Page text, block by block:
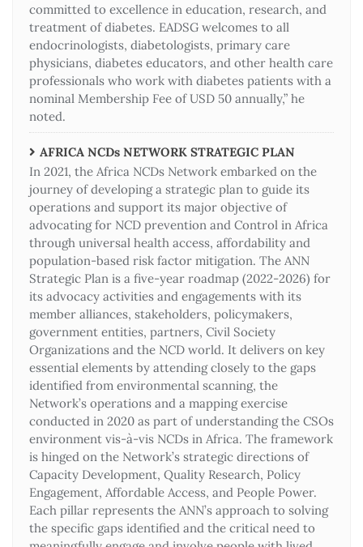
committed to excellence in education, research, and
treatment of diabetes. EADSG welcomes to all
endocrinologists, diabetologists, primary care
physicians, diabetes educators, and other health care
professionals who work with diabetes patients with a
nominal Membership Fee of USD 50 annually,” he
noted.
AFRICA NCDs NETWORK STRATEGIC PLAN
In 2021, the Africa NCDs Network embarked on the
journey of developing a strategic plan to guide its
operations and support its major objective of
advocating for NCD prevention and Control in Africa
through universal health access, affordability and
population-based risk factor mitigation. The ANN
Strategic Plan is a five-year roadmap (2022-2026) for
its advocacy activities and engagements with its
member alliances, stakeholders, policymakers,
government entities, partners, Civil Society
Organizations and the NCD world. It delivers on key
essential elements by attending closely to the gaps
identified from environmental scanning, the
Network’s operations and a mapping exercise
conducted in 2020 as part of understanding the CSOs
environment vis-à-vis NCDs in Africa. The framework
is hinged on the Network’s strategic directions of
Capacity Development, Quality Research, Policy
Engagement, Affordable Access, and People Power.
Each pillar represents the ANN’s approach to solving
the specific gaps identified and the critical need to